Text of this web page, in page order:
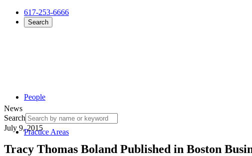
617-253-6666
Search
People
Practice Areas
News
Search
July 9, 2015
Tracy Thomas Boland Published in Boston